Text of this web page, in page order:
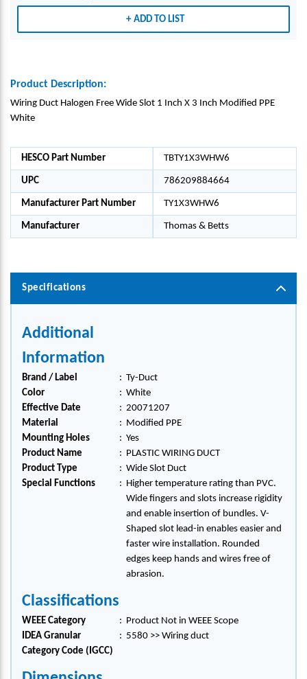
ADD TO LIST
Product Description:
Wiring Duct Halogen Free Wide Slot 1 Inch X 3 Inch Modified PPE
White
HESCO Part Number TBTY1X3WHW6
UPC 786209884664
Manufacturer Part Number TY1X3WHW6
Manufacturer Thomas & Betts
Specifications
Additional
Information
Brand / Label : Ty-Duct
Color
: White
Effective Date
: 20071207
Material
: Modified PPE
Mounting Holes
: Yes
Product Name
: PLASTIC WIRING DUCT
Product Type
: Wide Slot Duct
Special Functions
: Higher temperature rating than PVC.
Wide fingers and slots increase rigidity
and enable insertion of bundles. V-
Shaped slot lead-in enables easier and
faster wire installation. Rounded
edges keep hands and wires free of
abrasion.
Classifications
WEEE Category : Product Not in WEEE Scope
IDEA Granular
Category Code (IGCC)
: 5580 >> Wiring duct